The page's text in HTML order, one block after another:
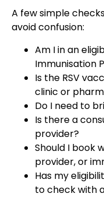
A few simple
avoid confusion:
Am I in an
Immunisation
Is the RSV
clinic or
Do I need to
Is there a
provider?
Should I book
provider, or
Has my
to check with